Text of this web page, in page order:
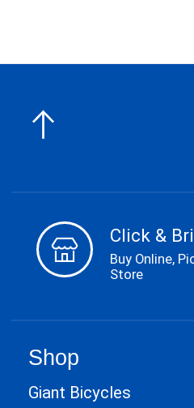
Click &
Buy Online,
Store
Shop
Giant Bicycles